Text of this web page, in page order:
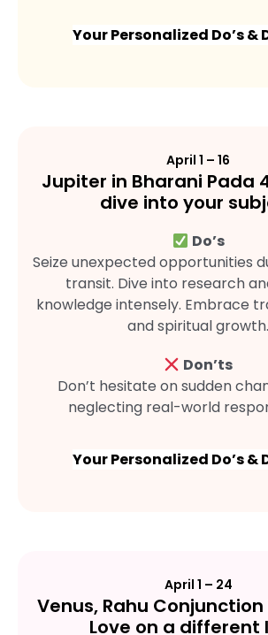
Your Personalized Do’s &
April 1 – 16
Jupiter in Bharani Pada
dive into your
Do’s
Seize unexpected opportunities
transit. Dive into research
knowledge intensely. Embrace
and spiritual growth.
Don’ts
Don’t hesitate on sudden
neglecting real-world
Your Personalized Do’s &
April 1 – 24
Venus, Rahu Conjunction
Love on a different